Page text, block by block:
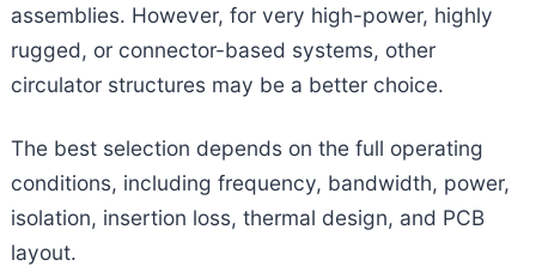
assemblies. However, for very high-power, highly
rugged, or connector-based systems, other
circulator structures may be a better choice.
The best selection depends on the full operating
conditions, including frequency, bandwidth, power,
isolation, insertion loss, thermal design, and PCB
layout.